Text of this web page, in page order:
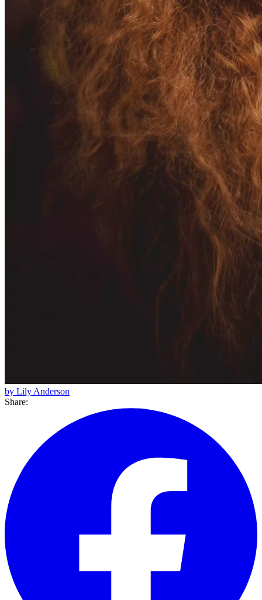
by Lily Anderson
Share: